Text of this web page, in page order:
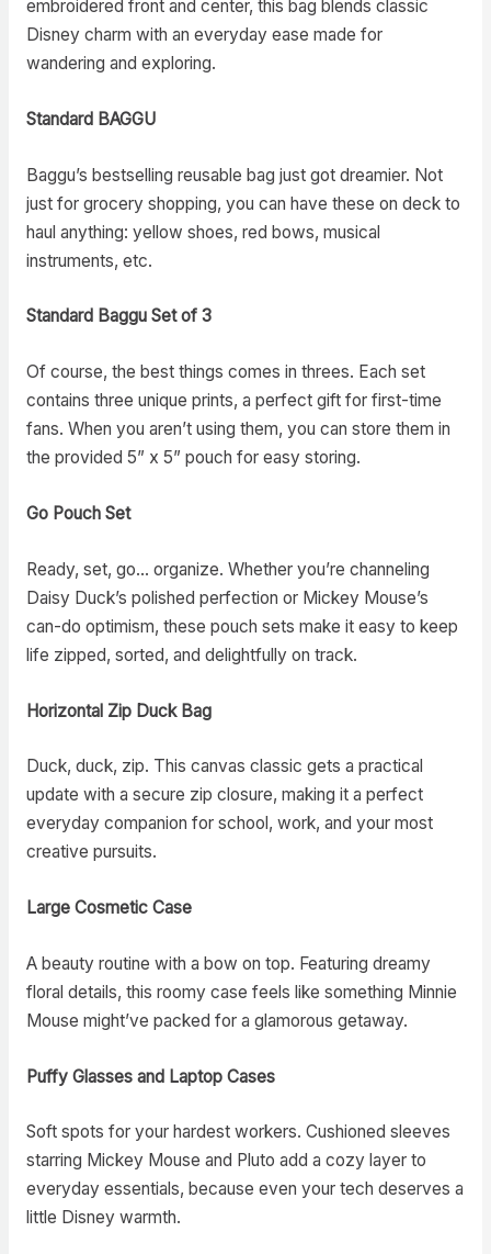
embroidered front and center, this bag blends classic
Disney charm with an everyday ease made for
wandering and exploring.
Standard BAGGU
Baggu’s bestselling reusable bag just got dreamier. Not
just for grocery shopping, you can have these on deck to
haul anything: yellow shoes, red bows, musical
instruments, etc.
Standard Baggu Set of 3
Of course, the best things comes in threes. Each set
contains three unique prints, a perfect gift for first-time
fans. When you aren’t using them, you can store them in
the provided 5” x 5” pouch for easy storing.
Go Pouch Set
Ready, set, go… organize. Whether you’re channeling
Daisy Duck’s polished perfection or Mickey Mouse’s
can-do optimism, these pouch sets make it easy to keep
life zipped, sorted, and delightfully on track.
Horizontal Zip Duck Bag
Duck, duck, zip. This canvas classic gets a practical
update with a secure zip closure, making it a perfect
everyday companion for school, work, and your most
creative pursuits.
Large Cosmetic Case
A beauty routine with a bow on top. Featuring dreamy
floral details, this roomy case feels like something Minnie
Mouse might’ve packed for a glamorous getaway.
Puffy Glasses and Laptop Cases
Soft spots for your hardest workers. Cushioned sleeves
starring Mickey Mouse and Pluto add a cozy layer to
everyday essentials, because even your tech deserves a
little Disney warmth.